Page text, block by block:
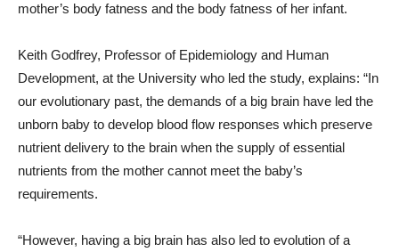
mother’s body fatness and the body fatness of her infant.
Keith Godfrey, Professor of Epidemiology and Human
Development, at the University who led the study, explains: “In
our evolutionary past, the demands of a big brain have led the
unborn baby to develop blood flow responses which preserve
nutrient delivery to the brain when the supply of essential
nutrients from the mother cannot meet the baby’s
requirements.
“However, having a big brain has also led to evolution of a